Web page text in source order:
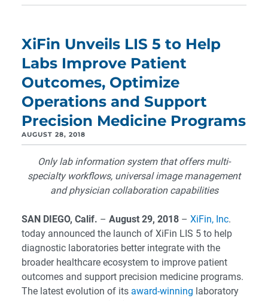
XiFin Unveils LIS 5 to Help
Labs Improve Patient
Outcomes, Optimize
Operations and Support
Precision Medicine Programs
AUGUST 28, 2018
Only lab information system that offers multi-
specialty workflows, universal image management
and physician collaboration capabilities
SAN DIEGO, Calif. – August 29, 2018 – XiFin, Inc.
today announced the launch of XiFin LIS 5 to help
diagnostic laboratories better integrate with the
broader healthcare ecosystem to improve patient
outcomes and support precision medicine programs.
The latest evolution of its award-winning laboratory